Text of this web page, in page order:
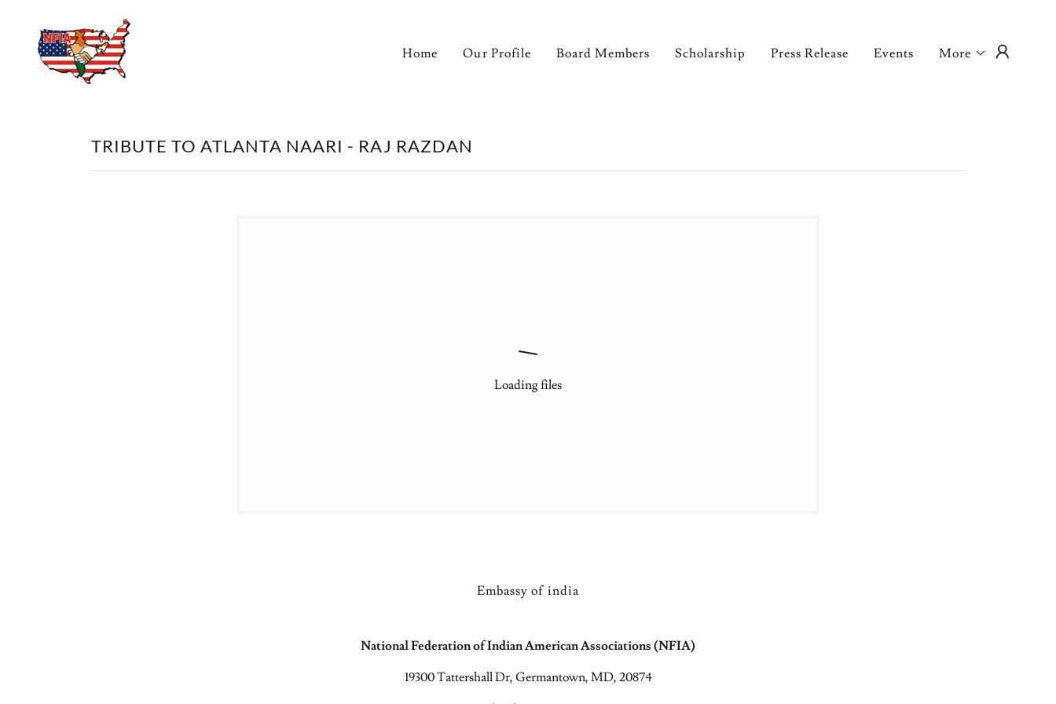
Home Our Profile Board Members Scholarship Press Release Events More
TRIBUTE TO ATLANTA NAARI - RAJ RAZDAN
Loading files
Embassy of india
National Federation of Indian American Associations (NFIA)
19300 Tattershall Dr, Germantown, MD, 20874